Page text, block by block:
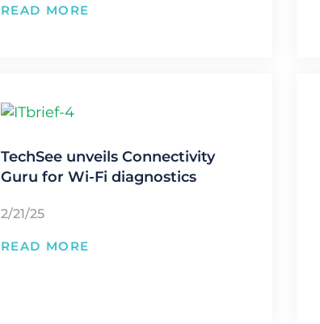
READ MORE
TechSee unveils Connectivity
Guru for Wi-Fi diagnostics
2/21/25
READ MORE